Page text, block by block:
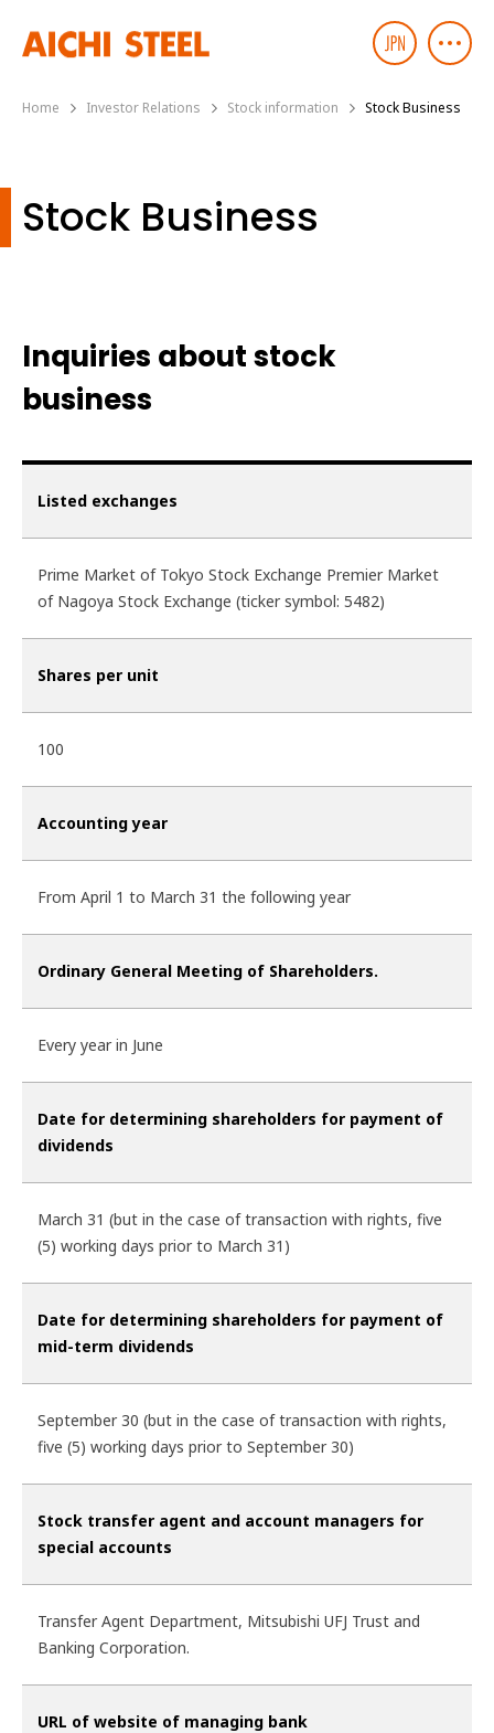
Home Investor Relations Stock information Stock Business
Stock Business
Inquiries about stock
business
Listed exchanges
Prime Market of Tokyo Stock Exchange Premier Market
of Nagoya Stock Exchange (ticker symbol: 5482)
Shares per unit
100
Accounting year
From April 1 to March 31 the following year
Ordinary General Meeting of Shareholders.
Every year in June
Date for determining shareholders for payment of
dividends
March 31 (but in the case of transaction with rights, five
(5) working days prior to March 31)
Date for determining shareholders for payment of
mid-term dividends
September 30 (but in the case of transaction with rights,
five (5) working days prior to September 30)
Stock transfer agent and account managers for
special accounts
Transfer Agent Department, Mitsubishi UFJ Trust and
Banking Corporation.
URL of website of managing bank